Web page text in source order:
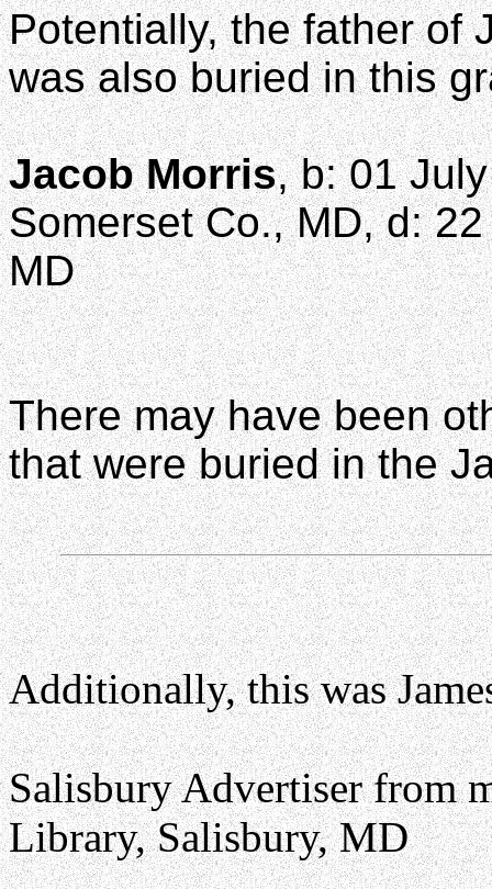
Potentially, the father of
was also buried in this
Jacob Morris, b: 01
Somerset Co., MD, d:
MD
There may have been
that were buried in the
Additionally, this was
Salisbury Advertiser from
Library, Salisbury, MD